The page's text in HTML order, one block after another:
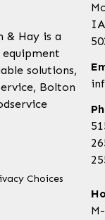
& Hay is a
solutions,
Bolton
Choices
IA